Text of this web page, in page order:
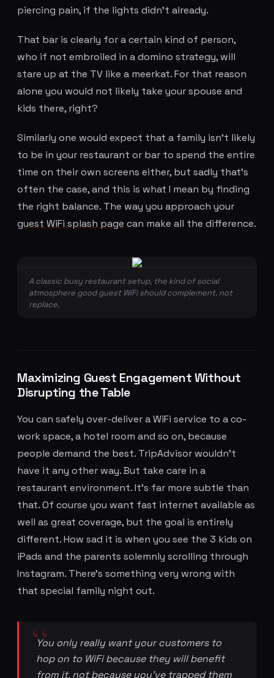
piercing pain, if the lights didn't already.
That bar is clearly for a certain kind of person,
who if not embroiled in a domino strategy, will
stare up at the TV like a meerkat. For that reason
alone you would not likely take your spouse and
kids there, right?
Similarly one would expect that a family isn't likely
to be in your restaurant or bar to spend the entire
time on their own screens either, but sadly that's
often the case, and this is what I mean by finding
the right balance. The way you approach your
guest WiFi splash page can make all the difference.
A classic busy restaurant setup, the kind of social
atmosphere good guest WiFi should complement, not
replace.
Maximizing Guest Engagement Without
Disrupting the Table
You can safely over-deliver a WiFi service to a co-
work space, a hotel room and so on, because
people demand the best. TripAdvisor wouldn't
have it any other way. But take care in a
restaurant environment. It's far more subtle than
that. Of course you want fast internet available as
well as great coverage, but the goal is entirely
different. How sad it is when you see the 3 kids on
iPads and the parents solemnly scrolling through
Instagram. There's something very wrong with
that special family night out.
You only really want your customers to
hop on to WiFi because they will benefit
from it, not because you've trapped them